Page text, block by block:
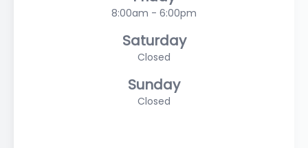
8:00am - 6:00pm
Saturday
Closed
Sunday
Closed